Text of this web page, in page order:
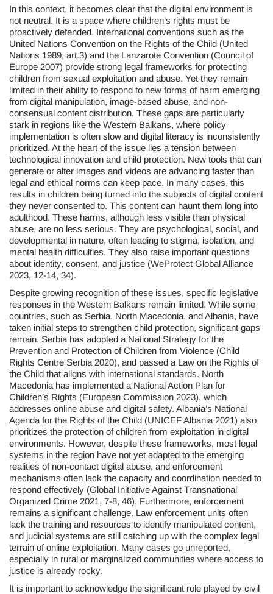
In this context, it becomes clear that the digital environment is
not neutral. It is a space where children’s rights must be
proactively defended. International conventions such as the
United Nations Convention on the Rights of the Child (United
Nations 1989, art.3) and the Lanzarote Convention (Council of
Europe 2007) provide strong legal frameworks for protecting
children from sexual exploitation and abuse. Yet they remain
limited in their ability to respond to new forms of harm emerging
from digital manipulation, image-based abuse, and non-
consensual content distribution. These gaps are particularly
stark in regions like the Western Balkans, where policy
implementation is often slow and digital literacy is inconsistently
prioritized. At the heart of the issue lies a tension between
technological innovation and child protection. New tools that can
generate or alter images and videos are advancing faster than
legal and ethical norms can keep pace. In many cases, this
results in children being turned into the subjects of digital content
they never consented to. This content can haunt them long into
adulthood. These harms, although less visible than physical
abuse, are no less serious. They are psychological, social, and
developmental in nature, often leading to stigma, isolation, and
mental health difficulties. They also raise important questions
about identity, consent, and justice (WeProtect Global Alliance
2023, 12-14, 34).
Despite growing recognition of these issues, specific legislative
responses in the Western Balkans remain limited. While some
countries, such as Serbia, North Macedonia, and Albania, have
taken initial steps to strengthen child protection, significant gaps
remain. Serbia has adopted a National Strategy for the
Prevention and Protection of Children from Violence (Child
Rights Centre Serbia 2020), and passed a Law on the Rights of
the Child that aligns with international standards. North
Macedonia has implemented a National Action Plan for
Children’s Rights (European Commission 2023), which
addresses online abuse and digital safety. Albania’s National
Agenda for the Rights of the Child (UNICEF Albania 2021) also
prioritizes the protection of children from exploitation in digital
environments. However, despite these frameworks, most legal
systems in the region have not yet adapted to the emerging
realities of non-contact digital abuse, and enforcement
mechanisms often lack the capacity and coordination needed to
respond effectively (Global Initiative Against Transnational
Organized Crime 2021, 7-8, 46). Furthermore, enforcement
remains a significant challenge. Law enforcement units often
lack the training and resources to identify manipulated content,
and judicial systems are still catching up with the complex legal
terrain of online exploitation. Many cases go unreported,
especially in rural or marginalized communities where access to
justice is already rocky.
It is important to acknowledge the significant role played by civil